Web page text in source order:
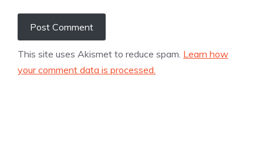
This site uses Akismet to reduce spam. Learn how
your comment data is processed.